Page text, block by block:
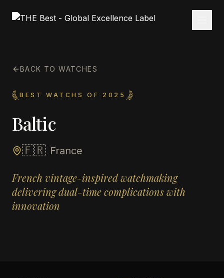
BACK TO WATCHES
BEST WATCHS OF 2025
Baltic
🇫🇷 France
French vintage-inspired watchmaking
delivering dual-time complications with
innovation